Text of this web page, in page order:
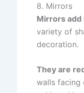
8. Mirrors
Mirrors add
variety of
decoration.
They are
walls facing